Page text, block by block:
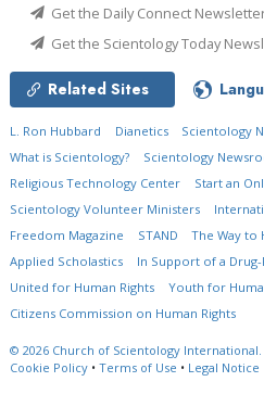
Get the Daily Connect
Get the Scientology Today
Related Sites
L. Ron Hubbard Dianetics Scientology
What is Scientology?
Scientology
Religious Technology Center
Start an
Scientology Volunteer Ministers
Freedom Magazine
STAND The Way to
Applied Scholastics
In Support of a
United for Human Rights
Youth for
Citizens Commission on Human Rights
© 2026 Church of Scientology International.
Cookie Policy • Terms of Use • Legal Notice